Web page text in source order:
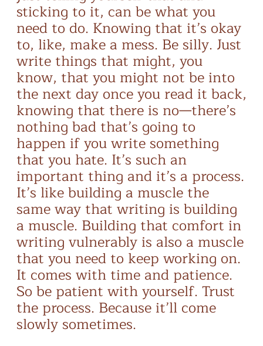
sticking to it, can be what you
need to do. Knowing that it’s okay
to, like, make a mess. Be silly. Just
write things that might, you
know, that you might not be into
the next day once you read it back,
knowing that there is no—there’s
nothing bad that’s going to
happen if you write something
that you hate. It’s such an
important thing and it’s a process.
It’s like building a muscle the
same way that writing is building
a muscle. Building that comfort in
writing vulnerably is also a muscle
that you need to keep working on.
It comes with time and patience.
So be patient with yourself. Trust
the process. Because it’ll come
slowly sometimes.